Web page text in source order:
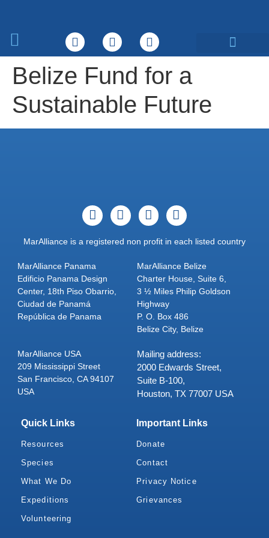
Belize Fund for a
Sustainable Future
MarAlliance is a registered non profit in each listed country
MarAlliance Panama
Edificio Panama Design
Center, 18th Piso Obarrio,
Ciudad de Panamá
República de Panama
MarAlliance Belize
Charter House, Suite 6,
3 ½ Miles Philip Goldson
Highway
P. O. Box 486
Belize City, Belize
MarAlliance USA
209 Mississippi Street
San Francisco, CA 94107
USA
Mailing address:
2000 Edwards Street,
Suite B-100,
Houston, TX 77007 USA
Quick Links
Resources
Species
What We Do
Expeditions
Volunteering
Important Links
Donate
Contact
Privacy Notice
Grievances